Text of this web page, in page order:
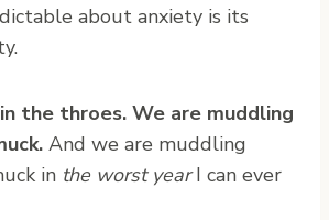
about anxiety is its
the throes. We are muddling
And we are muddling
in the worst yearI can ever